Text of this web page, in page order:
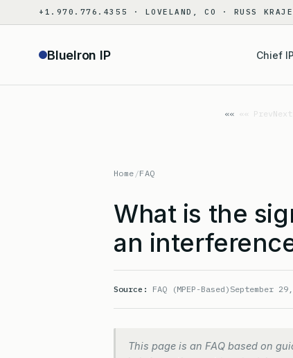
to
+1.970.776.4355 · LOVELAND, CO · RUSS
BlueIron IP Chief
«« Prev
Home /FAQ
What is the
an
Source: FAQ (MPEP-Based) September
This page is an FAQ based on